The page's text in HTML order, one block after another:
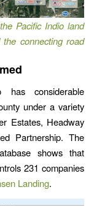
Pacific Indio land
connecting road
has considerable
under a variety
Estates, Headway
Partnership. The
shows that
231 companies
Landing.